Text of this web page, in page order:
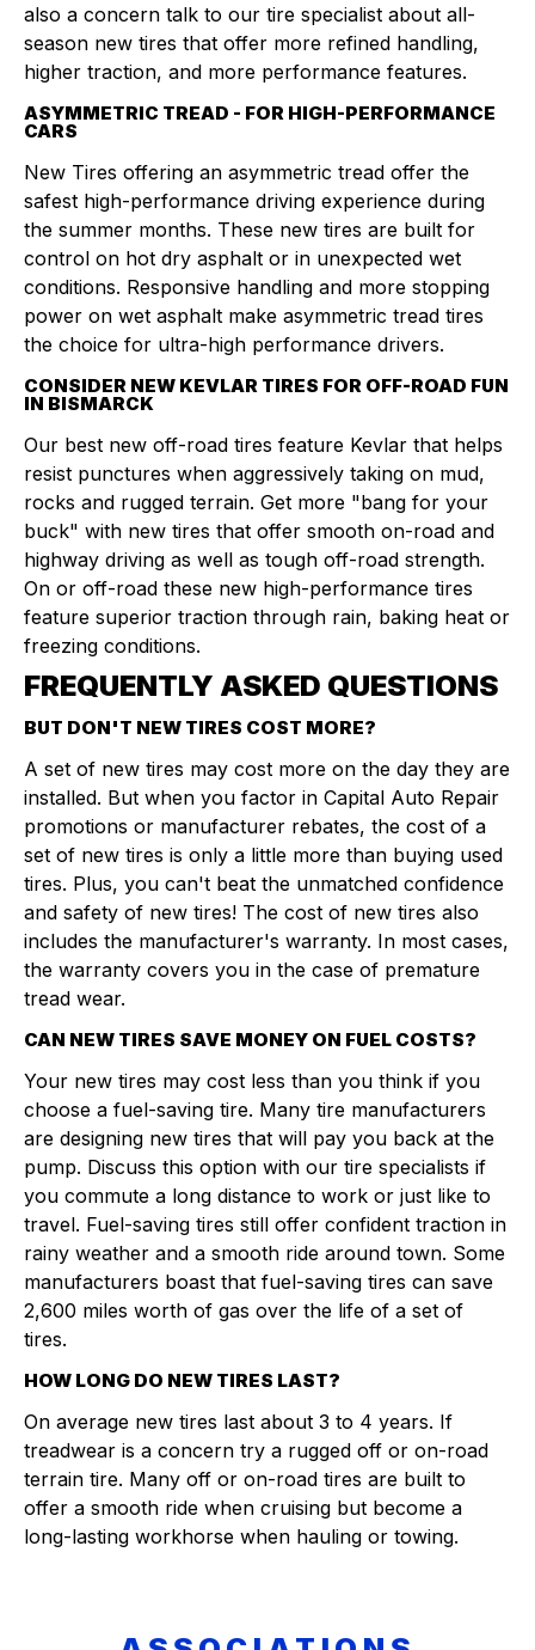
also a concern talk to our tire specialist about all-
season new tires that offer more refined handling,
higher traction, and more performance features.
ASYMMETRIC TREAD - FOR HIGH-PERFORMANCE
CARS
New Tires offering an asymmetric tread offer the
safest high-performance driving experience during
the summer months. These new tires are built for
control on hot dry asphalt or in unexpected wet
conditions. Responsive handling and more stopping
power on wet asphalt make asymmetric tread tires
the choice for ultra-high performance drivers.
CONSIDER NEW KEVLAR TIRES FOR OFF-ROAD FUN
IN BISMARCK
Our best new off-road tires feature Kevlar that helps
resist punctures when aggressively taking on mud,
rocks and rugged terrain. Get more "bang for your
buck" with new tires that offer smooth on-road and
highway driving as well as tough off-road strength.
On or off-road these new high-performance tires
feature superior traction through rain, baking heat or
freezing conditions.
FREQUENTLY ASKED QUESTIONS
BUT DON'T NEW TIRES COST MORE?
A set of new tires may cost more on the day they are
installed. But when you factor in Capital Auto Repair
promotions or manufacturer rebates, the cost of a
set of new tires is only a little more than buying used
tires. Plus, you can't beat the unmatched confidence
and safety of new tires! The cost of new tires also
includes the manufacturer's warranty. In most cases,
the warranty covers you in the case of premature
tread wear.
CAN NEW TIRES SAVE MONEY ON FUEL COSTS?
Your new tires may cost less than you think if you
choose a fuel-saving tire. Many tire manufacturers
are designing new tires that will pay you back at the
pump. Discuss this option with our tire specialists if
you commute a long distance to work or just like to
travel. Fuel-saving tires still offer confident traction in
rainy weather and a smooth ride around town. Some
manufacturers boast that fuel-saving tires can save
2,600 miles worth of gas over the life of a set of
tires.
HOW LONG DO NEW TIRES LAST?
On average new tires last about 3 to 4 years. If
treadwear is a concern try a rugged off or on-road
terrain tire. Many off or on-road tires are built to
offer a smooth ride when cruising but become a
long-lasting workhorse when hauling or towing.